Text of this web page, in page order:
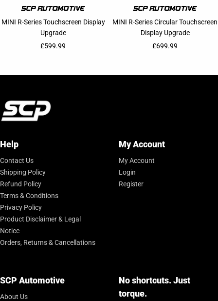
MINI R-Series Touchscreen Display
Upgrade
Sale price
£599.99
MINI R-Series Circular Touchscreen
Display Upgrade
Sale price
£699.99
Help
Contact Us
Shipping Policy
Refund Policy
Terms & Conditions
Privacy Policy
Product Disclaimer & Legal
Notice
Orders, Returns & Cancellations
My Account
My Account
Login
Register
SCP Automotive
About Us
No shortcuts. Just
torque.